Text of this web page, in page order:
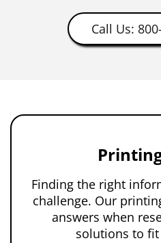
Call Us:
Finding the right
challenge. Our
answers when
solutions to